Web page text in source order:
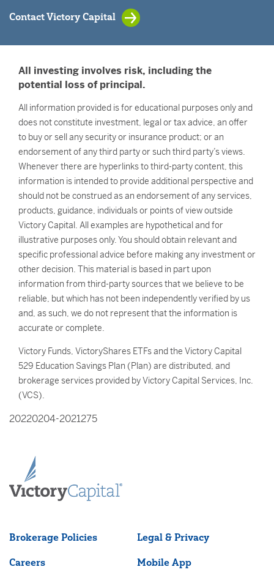
Contact Victory Capital
All investing involves risk, including the
potential loss of principal.
All information provided is for educational purposes only and
does not constitute investment, legal or tax advice, an offer
to buy or sell any security or insurance product; or an
endorsement of any third party or such third party’s views.
Whenever there are hyperlinks to third-party content, this
information is intended to provide additional perspective and
should not be construed as an endorsement of any services,
products, guidance, individuals or points of view outside
Victory Capital. All examples are hypothetical and for
illustrative purposes only. You should obtain relevant and
specific professional advice before making any investment or
other decision. This material is based in part upon
information from third-party sources that we believe to be
reliable, but which has not been independently verified by us
and, as such, we do not represent that the information is
accurate or complete.
Victory Funds, VictoryShares ETFs and the Victory Capital
529 Education Savings Plan (Plan) are distributed, and
brokerage services provided by Victory Capital Services, Inc.
(VCS).
20220204-2021275
Brokerage Policies Legal & Privacy
Careers Mobile App